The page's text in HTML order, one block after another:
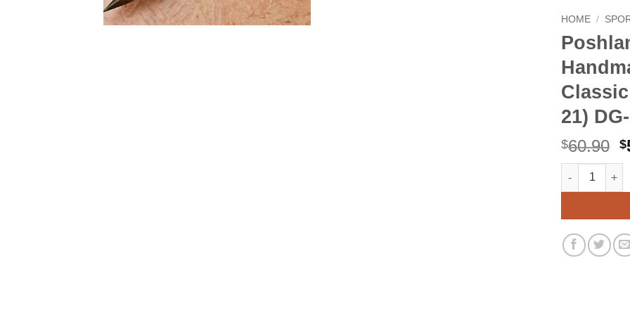
HOME /
21)
$60.90 $
Poshland
Alternative: